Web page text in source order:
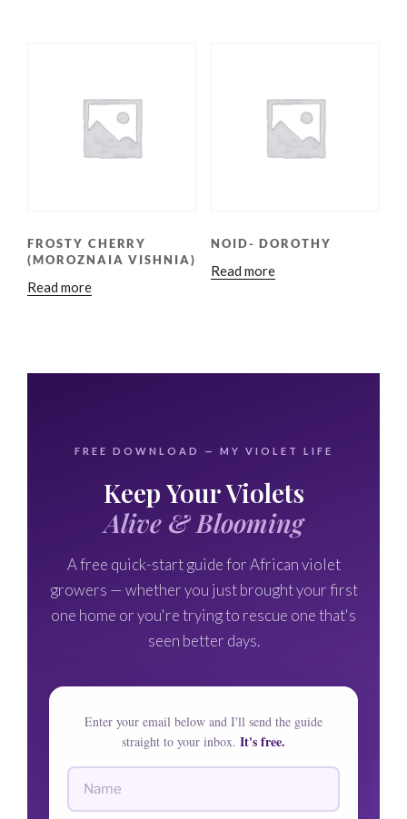
FROSTY CHERRY
(MOROZNAIA VISHNIA)
Read more
NOID- DOROTHY
Read more
🌸
FREE DOWNLOAD — MY VIOLET LIFE
Keep Your Violets
Alive & Blooming
A free quick-start guide for African violet
growers — whether you just brought your first
one home or you're trying to rescue one that's
seen better days.
Enter your email below and I'll send the guide
straight to your inbox. It's free.